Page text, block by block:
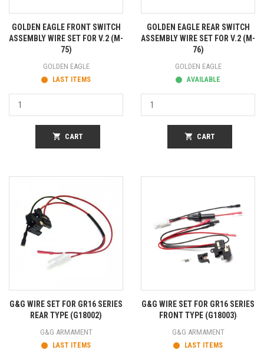
GOLDEN EAGLE FRONT SWITCH
ASSEMBLY WIRE SET FOR V.2 (M-
75)
GOLDEN EAGLE
LAST ITEMS
shopping_cart CART
GOLDEN EAGLE REAR SWITCH
ASSEMBLY WIRE SET FOR V.2 (M-
76)
GOLDEN EAGLE
AVAILABLE
shopping_cart CART
G&G WIRE SET FOR GR16 SERIES
REAR TYPE (G18002)
G&G ARMAMENT
LAST ITEMS
G&G WIRE SET FOR GR16 SERIES
FRONT TYPE (G18003)
G&G ARMAMENT
LAST ITEMS